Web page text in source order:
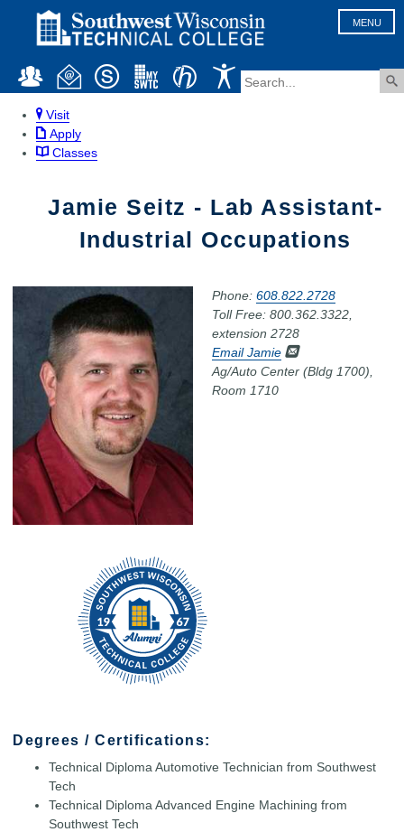
MENU
Visit
Apply
Classes
Jamie Seitz - Lab Assistant-
Industrial Occupations
Phone: 608.822.2728
Toll Free: 800.362.3322,
extension 2728
Email Jamie
Ag/Auto Center (Bldg 1700),
Room 1710
Degrees / Certifications:
Technical Diploma Automotive Technician from Southwest
Tech
Technical Diploma Advanced Engine Machining from
Southwest Tech